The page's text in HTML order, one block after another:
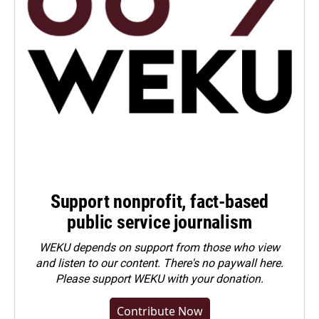
Support nonprofit, fact-based
public service journalism
WEKU depends on support from those who view
and listen to our content. There's no paywall here.
Pleasesupport WEKU with your donation.
Contribute Now